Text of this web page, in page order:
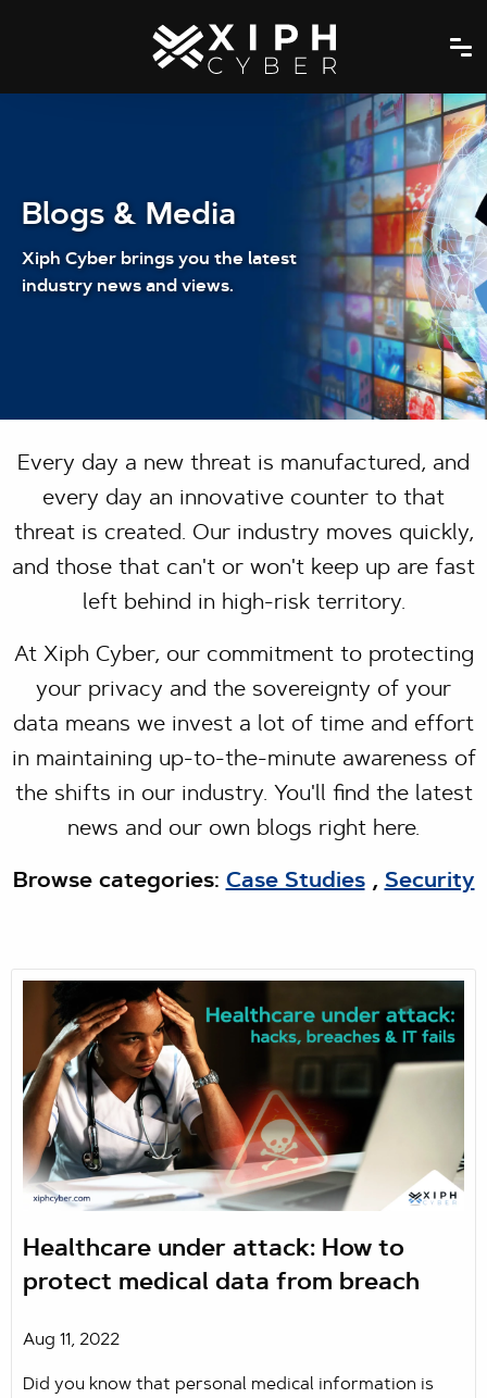
Blogs & Media
Xiph Cyber brings you the latest
industry news and views.
Every day a new threat is manufactured, and
every day an innovative counter to that
threat is created. Our industry moves quickly,
and those that can't or won't keep up are fast
left behind in high-risk territory.
At Xiph Cyber, our commitment to protecting
your privacy and the sovereignty of your
data means we invest a lot of time and effort
in maintaining up-to-the-minute awareness of
the shifts in our industry. You'll find the latest
news and our own blogs right here.
Browse categories: Case Studies, Security
Healthcare under attack: How to
protect medical data from breach
Aug 11, 2022
Did you know that personal medical information is